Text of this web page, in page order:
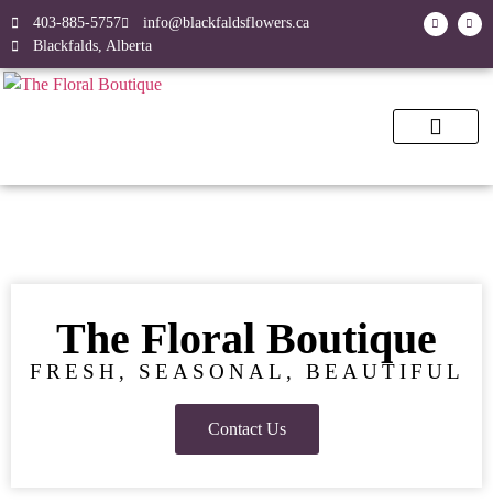
403-885-5757
info@blackfaldsflowers.ca
Blackfalds, Alberta
The Floral Boutique
FRESH, SEASONAL, BEAUTIFUL
Contact Us